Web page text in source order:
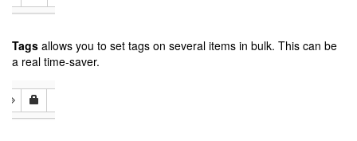
Tags allows you to set tags on several items in bulk. This can be
a real time-saver.